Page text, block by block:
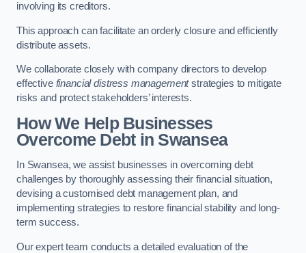
involving its creditors.
This approach can facilitate an orderly closure and efficiently
distribute assets.
We collaborate closely with company directors to develop
effective financial distress managementstrategies to mitigate
risks and protect stakeholders’ interests.
How We Help Businesses
Overcome Debtin Swansea
In Swansea, we assist businesses in overcoming debt
challenges by thoroughly assessing their financial situation,
devising a customised debt management plan, and
implementing strategies to restore financial stability and long-
term success.
Our expert team conducts a detailed evaluation of the